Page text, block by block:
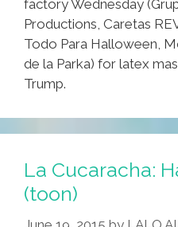
factory Wednesday
Productions, Caretas
Todo Para Halloween,
de la Parka) for latex
Trump.
La Cucaracha:
(toon)